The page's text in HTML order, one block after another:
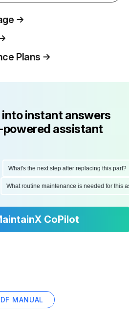
Plans
into instant answers
powered assistant
What's the next step after replacing this part?
What routine maintenance is needed for
CoPilot
MANUAL